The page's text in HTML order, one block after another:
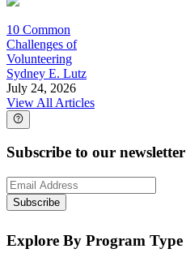
10 Common
Challenges of
Volunteering
Sydney E. Lutz
July 24, 2026
View All Articles
Subscribe to our newsletter
Subscribe
Explore By Program Type